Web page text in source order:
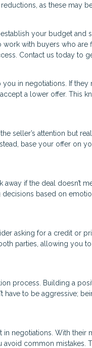
as these may
your budget and
with buyers who
Contact us today to
in negotiations. If
a lower offer. This
seller’s attention but
base your offer on
if the deal doesn’t
based on
asking for a credit or
parties, allowing you
process. Building a
have to be aggressive;
in negotiations. With
common mistakes.